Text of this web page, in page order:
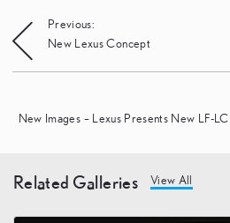
Post
navigation
Previous:
New Lexus Concept
New Images – Lexus Presents New LF-
Related Galleries View All